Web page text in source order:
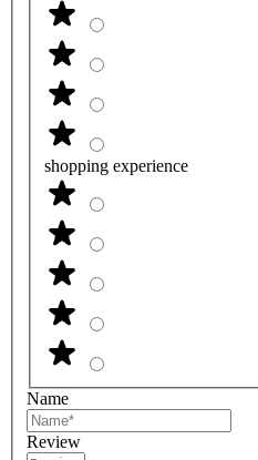
shopping experience
Name
Review